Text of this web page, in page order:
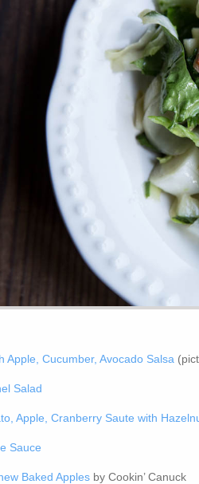
Apple, Cucumber, Avocado Salsa
Salad
Apple, Cranberry Saute with
Sauce
Baked Applesby Cookin’ Canuck